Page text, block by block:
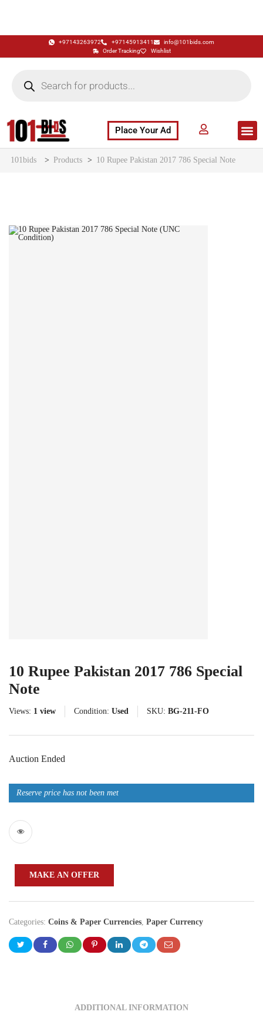
+97143263972 +97145913411
info@101bids.com
Order Tracking
Wishlist
Place Your Ad
101bids > Products > 10 Rupee Pakistan 2017 786 Special Note
Views: 1 view Condition: Used SKU: BG-211-FO
10 Rupee Pakistan 2017 786 Special
Note
Auction Ended
Reserve price has not been met
MAKE AN OFFER
Categories: Coins & Paper Currencies, Paper Currency
ADDITIONAL INFORMATION